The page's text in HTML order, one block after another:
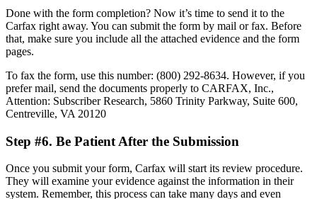
Done with the form completion? Now it’s time to send it to the
Carfax right away. You can submit the form by mail or fax. Before
that, make sure you include all the attached evidence and the form
pages.
To fax the form, use this number: (800) 292-8634. However, if you
prefer mail, send the documents properly to CARFAX, Inc.,
Attention: Subscriber Research, 5860 Trinity Parkway, Suite 600,
Centreville, VA 20120
Step #6. Be Patient After the Submission
Once you submit your form, Carfax will start its review procedure.
They will examine your evidence against the information in their
system. Remember, this process can take many days and even